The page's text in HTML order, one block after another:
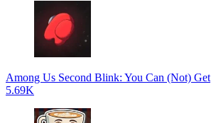
Among Us Second Blink: You Can (Not) Get
5.69K